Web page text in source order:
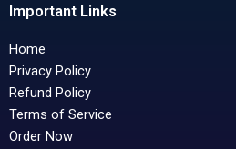
Important Links
Home
Privacy Policy
Refund Policy
Terms of Service
Order Now